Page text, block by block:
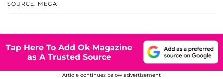
SOURCE: MEGA
Tap Here To Add Ok Magazine
as A Trusted Source
Article continues below advertisement